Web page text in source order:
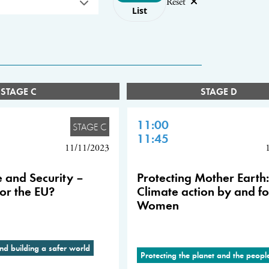
List
STAGE C
STAGE D
STAGE C
11/11/2023
and Security –
the EU?
building a safer world
11:00
11:45
Protecting Mother Earth:
Climate action by and
Women
Protecting the planet and the